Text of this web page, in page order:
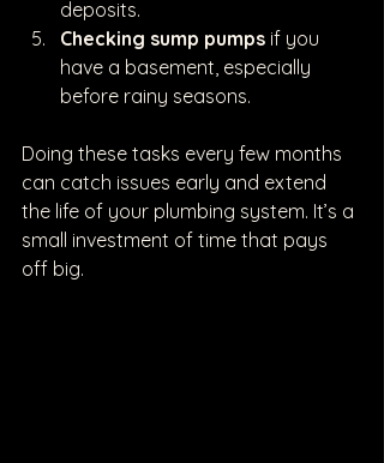
deposits.
Checking sump pumps if you
have a basement, especially
before rainy seasons.
Doing these tasks every few months
can catch issues early and extend
the life of your plumbing system. It’s a
small investment of time that pays
off big.